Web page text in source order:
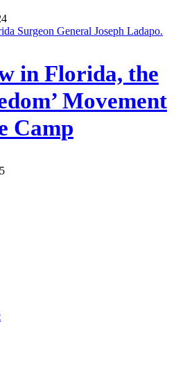
in Florida, the
Movement
Camp